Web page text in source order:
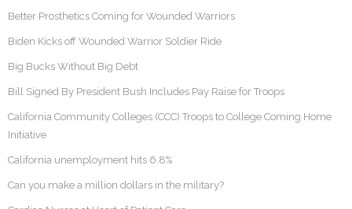
Better Prosthetics Coming for Wounded Warriors
Biden Kicks off Wounded Warrior Soldier Ride
Big Bucks Without Big Debt
Bill Signed By President Bush Includes Pay Raise for Troops
California Community Colleges (CCC) Troops to College Coming Home
Initiative
California unemployment hits 6.8%
Can you make a million dollars in the military?